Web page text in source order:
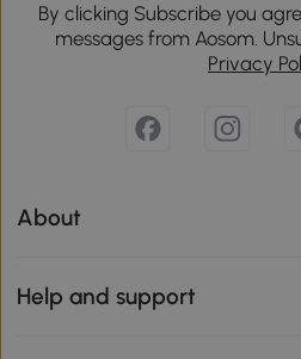
By clicking Subscribe you
messages from Aosom.
Privacy
About
Help and support